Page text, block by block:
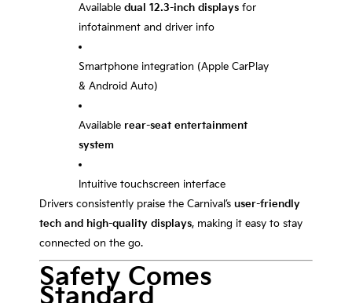
Available dual 12.3-inch displays for
infotainment and driver info
Smartphone integration (Apple CarPlay
& Android Auto)
Available rear-seat entertainment
system
Intuitive touchscreen interface
Drivers consistently praise the Carnival’s user-friendly
tech and high-quality displays, making it easy to stay
connected on the go.
Safety Comes